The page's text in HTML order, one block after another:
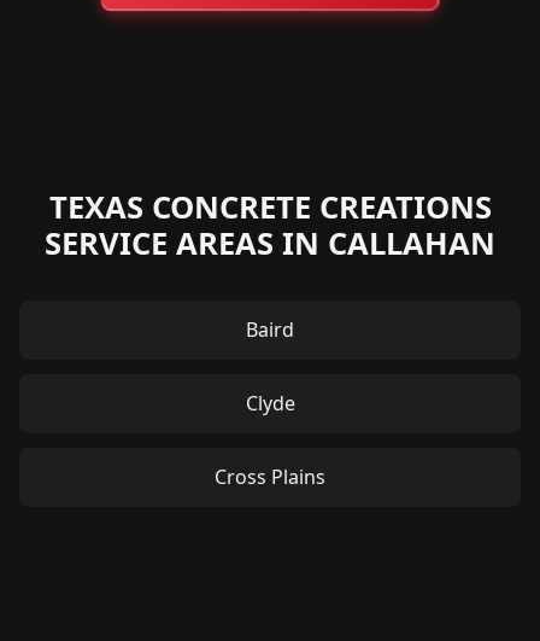
TEXAS CONCRETE CREATIONS
SERVICE AREAS IN CALLAHAN
Baird
Clyde
Cross Plains